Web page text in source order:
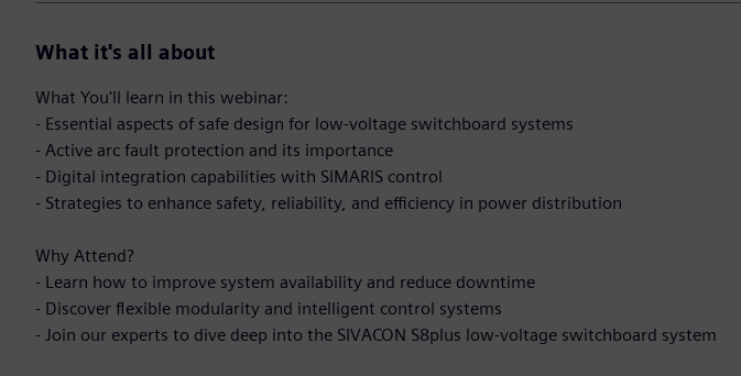
What it's all about
What You'll learn in this webinar:
- Essential aspects of safe design for low-voltage switchboard systems
- Active arc fault protection and its importance
- Digital integration capabilities with SIMARIS control
- Strategies to enhance safety, reliability, and efficiency in power distribution
Why Attend?
- Learn how to improve system availability and reduce downtime
- Discover flexible modularity and intelligent control systems
- Join our experts to dive deep into the SIVACON S8plus low-voltage switchboard system